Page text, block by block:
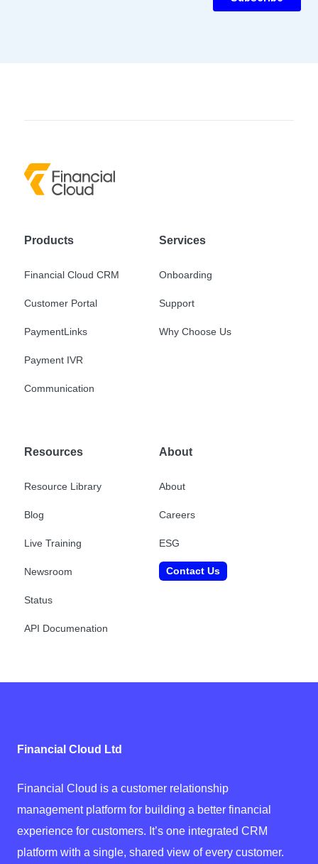
Products
Financial Cloud CRM
Customer Portal
PaymentLinks
Payment IVR
Communication
Services
Onboarding
Support
Why Choose Us
Resources
Resource Library
Blog
Live Training
Newsroom
Status
API Documenation
About
About
Careers
ESG
Contact Us
Financial Cloud Ltd
Financial Cloud is a customer relationship
management platform for building a better financial
experience for customers. It’s one integrated CRM
platform with a single, shared view of every customer.